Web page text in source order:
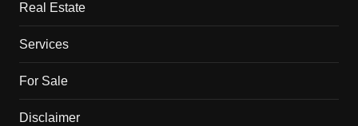
Real Estate
Services
For Sale
Disclaimer